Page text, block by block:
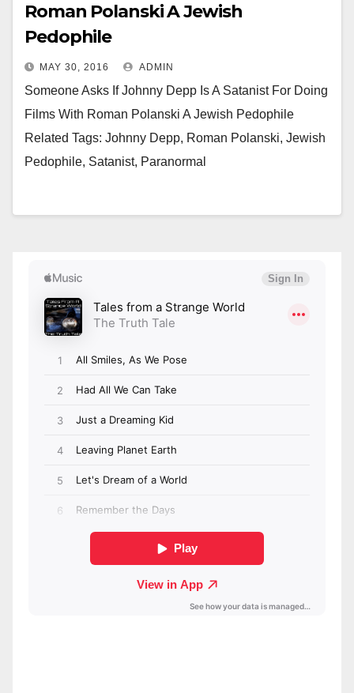
Roman Polanski A Jewish
Pedophile
MAY 30, 2016 ADMIN
Someone Asks If Johnny Depp Is A Satanist For Doing
Films With Roman Polanski A Jewish Pedophile
Related Tags: Johnny Depp, Roman Polanski, Jewish
Pedophile, Satanist, Paranormal